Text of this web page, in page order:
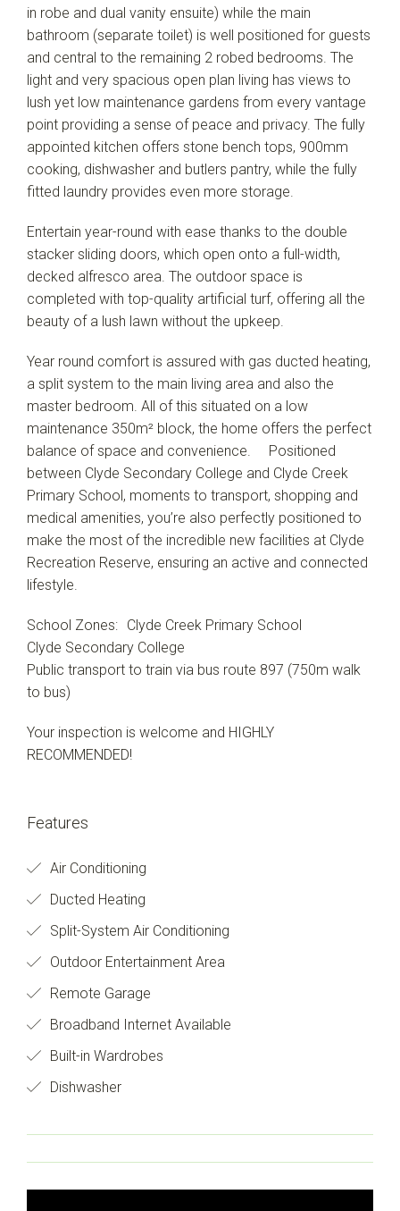
in robe and dual vanity ensuite) while the main
bathroom (separate toilet) is well positioned for guests
and central to the remaining 2 robed bedrooms. The
light and very spacious open plan living has views to
lush yet low maintenance gardens from every vantage
point providing a sense of peace and privacy. The fully
appointed kitchen offers stone bench tops, 900mm
cooking, dishwasher and butlers pantry, while the fully
fitted laundry provides even more storage.
Entertain year-round with ease thanks to the double
stacker sliding doors, which open onto a full-width,
decked alfresco area. The outdoor space is
completed with top-quality artificial turf, offering all the
beauty of a lush lawn without the upkeep.
Year round comfort is assured with gas ducted heating,
a split system to the main living area and also the
master bedroom. All of this situated on a low
maintenance 350m² block, the home offers the perfect
balance of space and convenience. Positioned
between Clyde Secondary College and Clyde Creek
Primary School, moments to transport, shopping and
medical amenities, you’re also perfectly positioned to
make the most of the incredible new facilities at Clyde
Recreation Reserve, ensuring an active and connected
lifestyle.
School Zones: Clyde Creek Primary School
Clyde Secondary College
Public transport to train via bus route 897 (750m walk
to bus)
Your inspection is welcome and HIGHLY
RECOMMENDED!
Features
Air Conditioning
Ducted Heating
Split-System Air Conditioning
Outdoor Entertainment Area
Remote Garage
Broadband Internet Available
Built-in Wardrobes
Dishwasher